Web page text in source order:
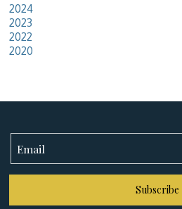
2024
2023
2022
2020
Subscribe